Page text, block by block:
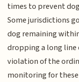
times to prevent
Some jurisdictions
dog remaining
dropping a long line
violation of the
monitoring for